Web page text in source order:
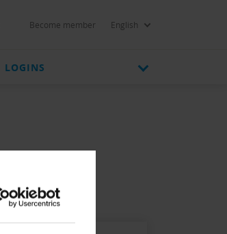
Become member English
LOGINS